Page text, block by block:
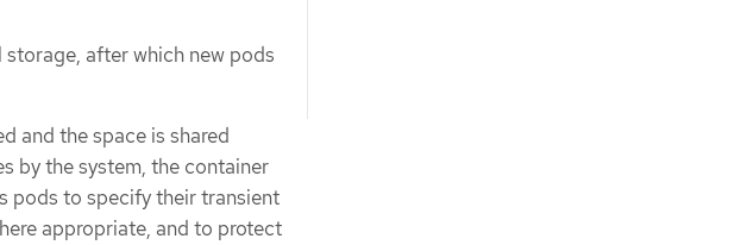
after which new pods
and the space is shared
by the system, the container
pods to specify their transient
appropriate, and to protect